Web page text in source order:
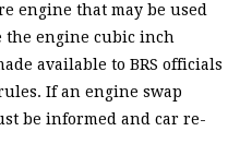
engine that may be used
engine cubic inch
available to BRS officials
If an engine swap
be informed and car re-